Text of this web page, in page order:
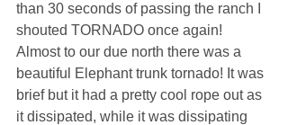
than 30 seconds of passing the ranch I
shouted TORNADO once again!
Almost to our due north there was a
beautiful Elephant trunk tornado! It was
brief but it had a pretty cool rope out as
it dissipated, while it was dissipating